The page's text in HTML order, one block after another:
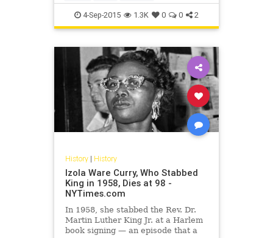
TreasureTrain WWII
4-Sep-2015 1.3K 0 0 2
History| History
Izola Ware Curry, Who Stabbed
King in 1958, Dies at 98 -
NYTimes.com
In 1958, she stabbed the Rev. Dr.
Martin Luther King Jr. at a Harlem
book signing — an episode that a